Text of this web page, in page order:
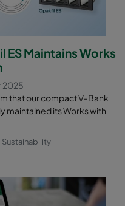
ES Maintains Works
2025
that our compact V-Bank
maintained its Works with
Sustainability